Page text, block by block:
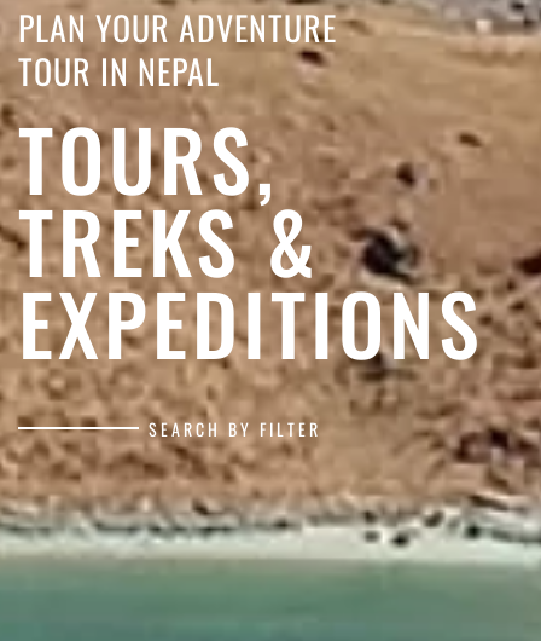
PLAN YOUR ADVENTURE
TOUR IN NEPAL
TOURS,
TREKS &
EXPEDITIONS
SEARCH BY FILTER